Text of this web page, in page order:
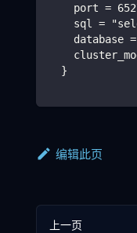
port =
sql =
database
  }
编辑此页
上一页